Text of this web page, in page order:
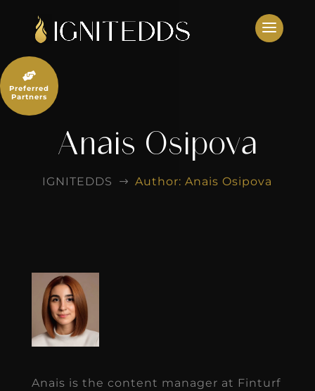
content
Anais Osipova
IGNITEDDS $ Author: Anais Osipova
Anais is the content manager at Finturf

Preferred
Partners